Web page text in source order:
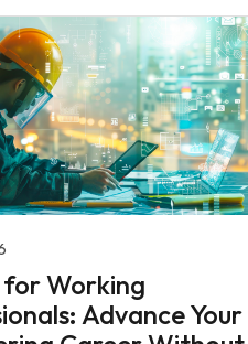
for Working
Advance Your